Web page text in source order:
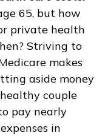
65, but how
private health
Striving to
makes
aside money
couple
pay nearly
in